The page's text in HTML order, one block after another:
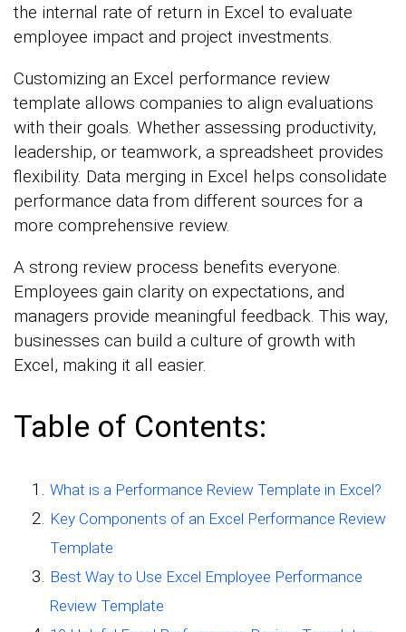
the internal rate of return in Excel to evaluate
employee impact and project investments.
Customizing an Excel performance review
template allows companies to align evaluations
with their goals. Whether assessing productivity,
leadership, or teamwork, a spreadsheet provides
flexibility. Data merging in Excel helps consolidate
performance data from different sources for a
more comprehensive review.
A strong review process benefits everyone.
Employees gain clarity on expectations, and
managers provide meaningful feedback. This way,
businesses can build a culture of growth with
Excel, making it all easier.
Table of Contents:
What is a Performance Review Template in Excel?
Key Components of an Excel Performance Review
Template
Best Way to Use Excel Employee Performance
Review Template